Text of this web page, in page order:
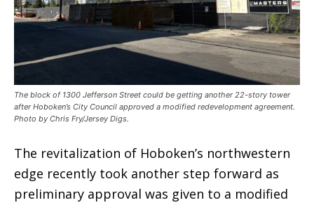
The block of 1300 Jefferson Street could be getting another 22-story tower
after Hoboken’s City Council approved a modified redevelopment agreement.
Photo by Chris Fry/Jersey Digs.
The revitalization of Hoboken’s northwestern
edge recently took another step forward as
preliminary approval was given to a modified